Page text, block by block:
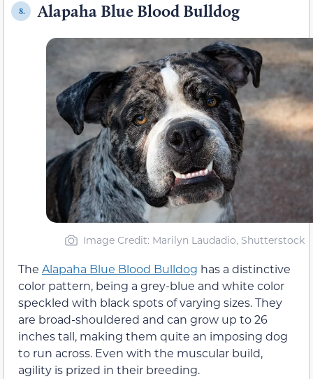
8. Alapaha Blue Blood Bulldog
Image Credit: Marilyn Laudadio, Shutterstock
The Alapaha Blue Blood Bulldog has a distinctive
color pattern, being a grey-blue and white color
speckled with black spots of varying sizes. They
are broad-shouldered and can grow up to 26
inches tall, making them quite an imposing dog
to run across. Even with the muscular build,
agility is prized in their breeding.